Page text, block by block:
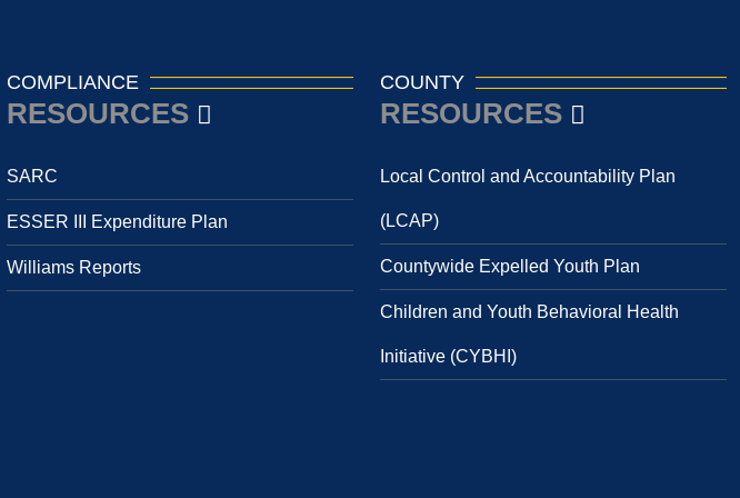
COMPLIANCE
RESOURCES
SARC
ESSER III Expenditure Plan
Williams Reports
COUNTY
RESOURCES
Local Control and Accountability Plan
(LCAP)
Countywide Expelled Youth Plan
Children and Youth Behavioral Health
Initiative (CYBHI)